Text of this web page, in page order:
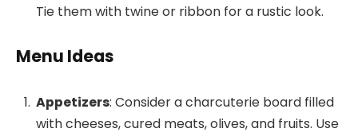
Tie them with twine or ribbon for a rustic look.
Menu Ideas
Appetizers: Consider a charcuterie board filled
with cheeses, cured meats, olives, and fruits. Use